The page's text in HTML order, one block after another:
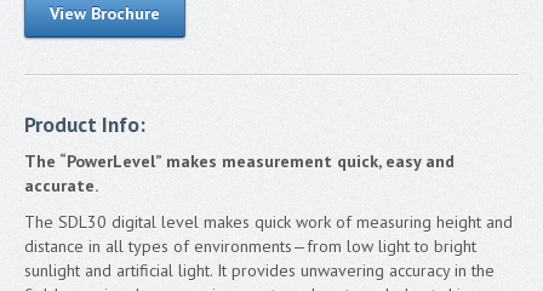
View Brochure
Product Info:
The “PowerLevel” makes measurement quick, easy and
accurate.
The SDL30 digital level makes quick work of measuring height and
distance in all types of environments—from low light to bright
sunlight and artificial light. It provides unwavering accuracy in the